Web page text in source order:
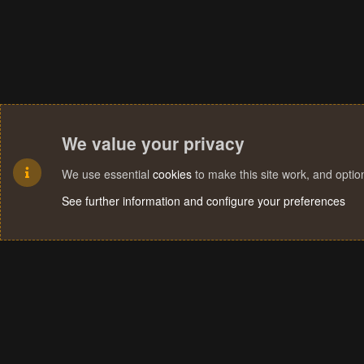
We value your privacy
We use essential cookies to make this site work, and
See further information and configure your preferences